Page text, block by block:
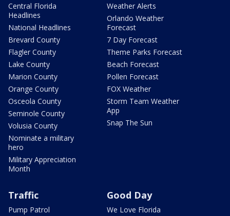
Central Florida
Headlines
National Headlines
Brevard County
Flagler County
Lake County
Marion County
Orange County
Osceola County
Seminole County
Volusia County
Nominate a military
hero
Military Appreciation
Month
Weather Alerts
Orlando Weather
Forecast
7 Day Forecast
Theme Parks Forecast
Beach Forecast
Pollen Forecast
FOX Weather
Storm Team Weather
App
Snap The Sun
Traffic
Pump Patrol
Good Day
We Love Florida